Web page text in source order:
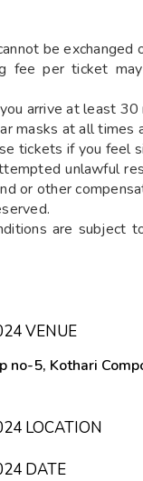
be exchanged
per ticket
arrive at least 30
at all times
tickets if you feel
unlawful
or other
are subject
VENUE
no-5, Kothari
LOCATION
DATE